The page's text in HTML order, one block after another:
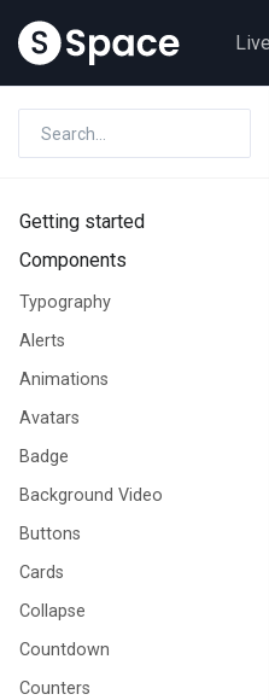
Getting started
Components
Typography
Alerts
Animations
Avatars
Badge
Background Video
Buttons
Cards
Collapse
Countdown
Counters